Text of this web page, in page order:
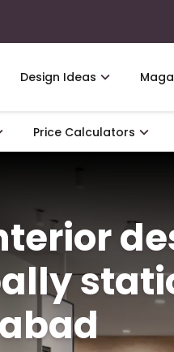
Design Ideas
Price Calculators